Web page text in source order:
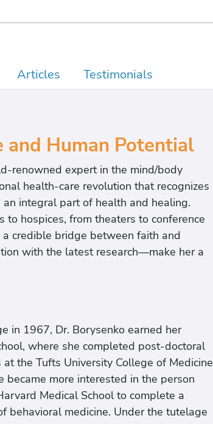
Articles Testimonials
and Human Potential
renowned expert in the mind/body
health-care revolution that recognizes
integral part of health and healing.
hospices, from theaters to conference
credible bridge between faith and
with the latest research—make her a
in 1967, Dr. Borysenko earned her
where she completed post-doctoral
the Tufts University College of Medicine
became more interested in the person
Medical School to complete a
behavioral medicine. Under the tutelage